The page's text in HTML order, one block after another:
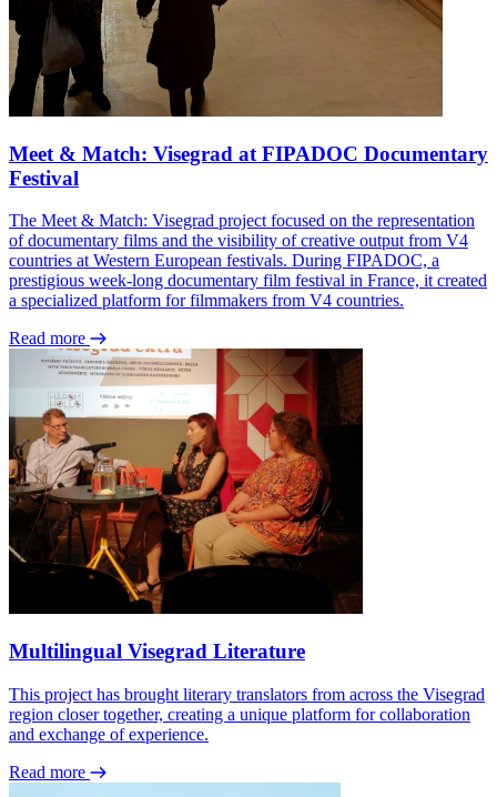
Meet & Match: Visegrad at FIPADOC Documentary
Festival
The Meet & Match: Visegrad project focused on the representation
of documentary films and the visibility of creative output from V4
countries at Western European festivals. During FIPADOC, a
prestigious week-long documentary film festival in France, it created
a specialized platform for filmmakers from V4 countries.
Read more
Multilingual Visegrad Literature
This project has brought literary translators from across the Visegrad
region closer together, creating a unique platform for collaboration
and exchange of experience.
Read more